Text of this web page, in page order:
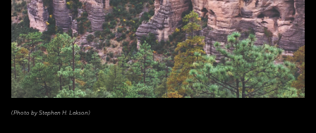
(Photo by Stephen H. Lekson)